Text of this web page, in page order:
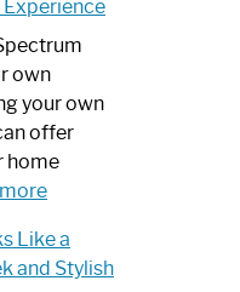
Fix
Spectrum
Router
Not
Working:
Step-
by-
Guide
own
your own
offer
home
:
I
Need
Like a
and Stylish